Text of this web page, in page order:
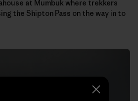
at Mumbuk where trekkers
the Shipton Pass on the way in to